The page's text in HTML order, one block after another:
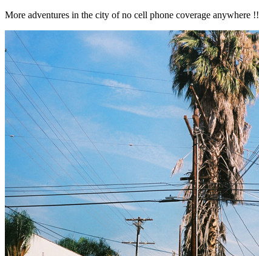
More adventures in the city of no cell phone coverage anywhere !!